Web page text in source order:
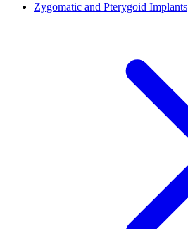
Zygomatic and Pterygoid Implants